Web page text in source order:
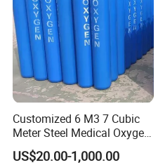
Customized 6 M3 7 Cubic
Meter Steel Medical Oxygen
Cylinder for Hospital
US$20.00-1,000.00